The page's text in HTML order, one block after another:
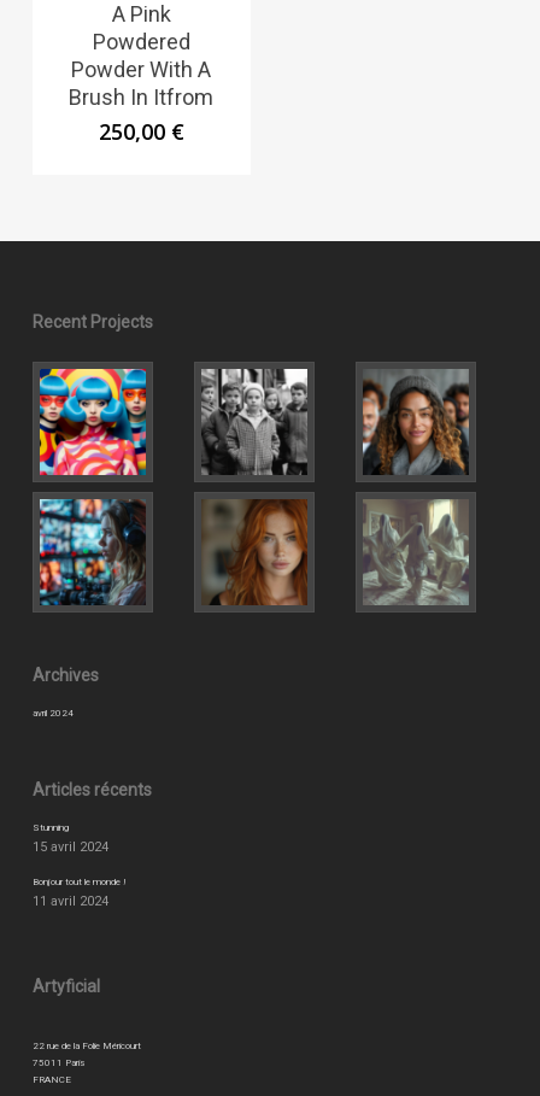
A Pink
Powdered
Powder With A
Brush In Itfrom
250,00 €
Recent Projects
Archives
avril 2024
Articles récents
Stunning
15 avril 2024
Bonjour tout le monde !
11 avril 2024
Artyficial
22 rue de la Folie Méricourt
75011 Paris
FRANCE